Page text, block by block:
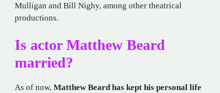
Mulligan and Bill Nighy, among other theatrical
productions.
Is actor Matthew Beard
married?
As of now, Matthew Beard has kept his personal life